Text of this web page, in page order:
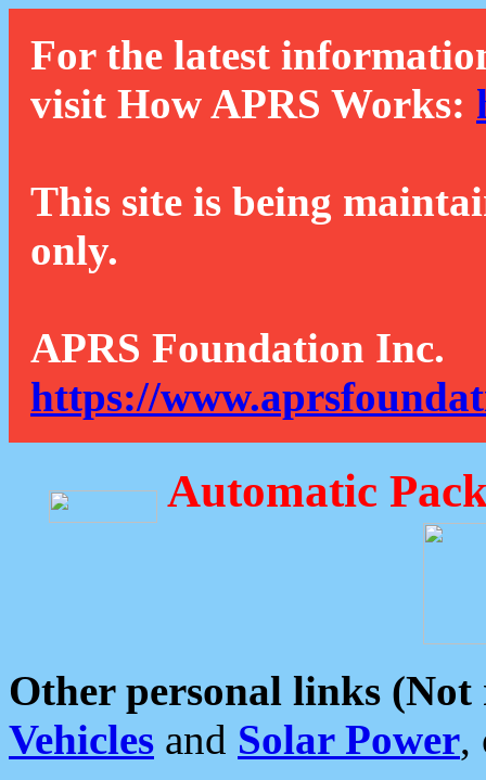
For the latest
visit How APRS Works:
This site is being
only.
APRS Foundation Inc.
https://
Automatic
Other personal links (Not
Vehicles and Solar Power,